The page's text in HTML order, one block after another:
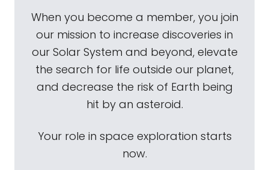
When you become a member, you join
our mission to increase discoveries in
our Solar System and beyond, elevate
the search for life outside our planet,
and decrease the risk of Earth being
hit by an asteroid.
Your role in space exploration starts
now.